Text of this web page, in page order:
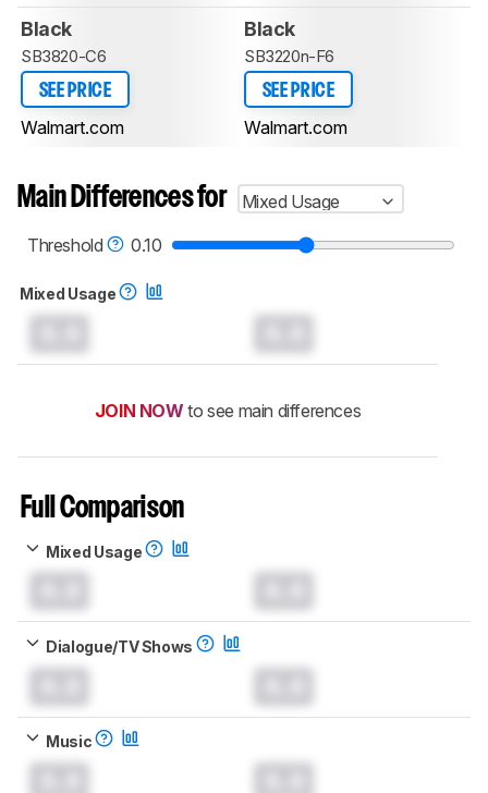
Black
SB3820-C6
SEE PRICE
Walmart.com
Black
SB3220n-F6
SEE PRICE
Walmart.com
Main Differences for
Mixed Usage
Threshold
0.10
Mixed Usage
JOIN NOW to see main differences
Full Comparison
Mixed Usage
Dialogue/TV Shows
Music